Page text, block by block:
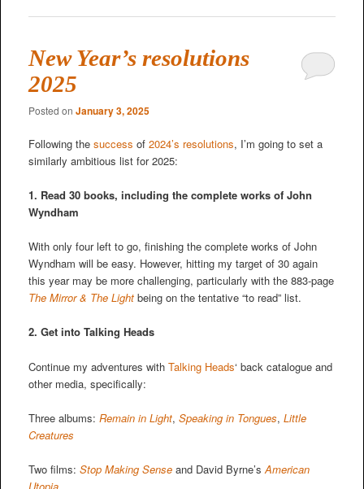
New Year’s resolutions
2025
Posted on January 3, 2025
Following the success of 2024’s resolutions, I’m going to set a
similarly ambitious list for 2025:
1. Read 30 books, including the complete works of John
Wyndham
With only four left to go, finishing the complete works of John
Wyndham will be easy. However, hitting my target of 30 again
this year may be more challenging, particularly with the 883-page
The Mirror & The Lightbeing on the tentative “to read” list.
2. Get into Talking Heads
Continue my adventures with Talking Heads‘ back catalogue and
other media, specifically:
Three albums: Remain in Light, Speaking in Tongues, Little
Creatures
Two films: Stop Making Senseand David Byrne’s American